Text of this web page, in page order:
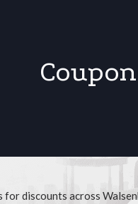
discounts across